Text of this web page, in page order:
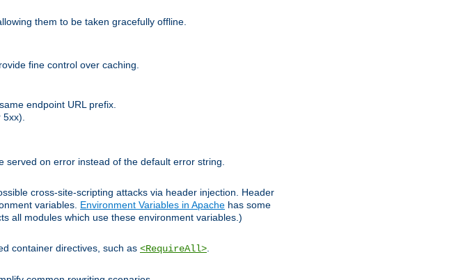
them to be taken gracefully offline.
fine control over caching.
endpoint URL prefix.
5xx).
on error instead of the default error string.
cross-site-scripting attacks via header injection. Header
variables. Environment Variables in Apache has some
all modules which use these environment variables.)
container directives, such as <RequireAll>.